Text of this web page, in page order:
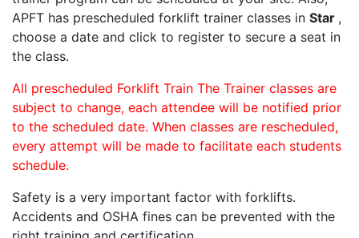
APFT has prescheduled forklift trainer classes in Star ,
choose a date and click to register to secure a seat in
the class.
All prescheduled Forklift Train The Trainer classes are
subject to change, each attendee will be notified prior
to the scheduled date. When classes are rescheduled,
every attempt will be made to facilitate each students
schedule.
Safety is a very important factor with forklifts.
Accidents and OSHA fines can be prevented with the